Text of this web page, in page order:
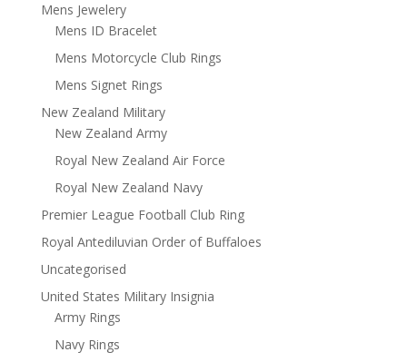
Mens Jewelery
Mens ID Bracelet
Mens Motorcycle Club Rings
Mens Signet Rings
New Zealand Military
New Zealand Army
Royal New Zealand Air Force
Royal New Zealand Navy
Premier League Football Club Ring
Royal Antediluvian Order of Buffaloes
Uncategorised
United States Military Insignia
Army Rings
Navy Rings